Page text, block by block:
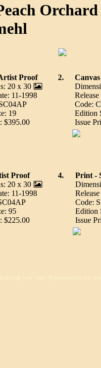
Proof
20 x 30
11-1998
19
$395.00
2.
Code:
Edition
Issue
Proof
20 x 30
11-1998
95
$225.00
4.
Print -
Code:
Edition
Issue